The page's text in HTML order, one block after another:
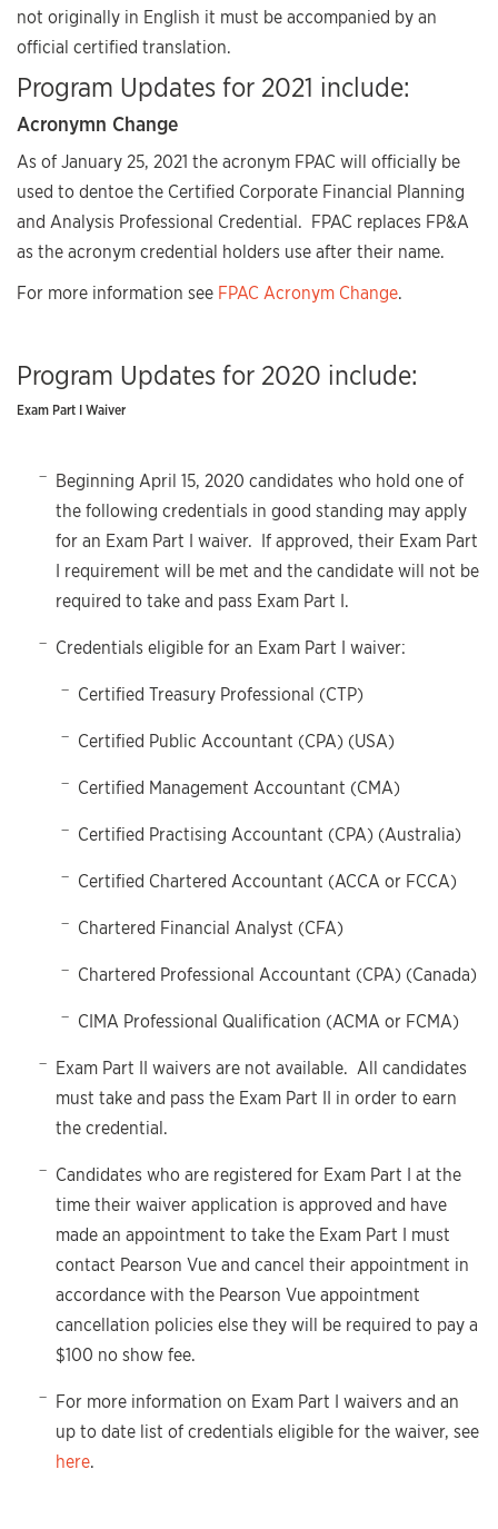
not originally in English it must be accompanied by an
official certified translation.
Program Updates for 2021 include:
Acronymn Change
As of January 25, 2021 the acronym FPAC will officially be
used to dentoe the Certified Corporate Financial Planning
and Analysis Professional Credential. FPAC replaces FP&A
as the acronym credential holders use after their name.
For more information see FPAC Acronym Change.
Program Updates for 2020 include:
Exam Part I Waiver
Beginning April 15, 2020 candidates who hold one of
the following credentials in good standing may apply
for an Exam Part I waiver. If approved, their Exam Part
I requirement will be met and the candidate will not be
required to take and pass Exam Part I.
Credentials eligible for an Exam Part I waiver:
Certified Treasury Professional (CTP)
Certified Public Accountant (CPA) (USA)
Certified Management Accountant (CMA)
Certified Practising Accountant (CPA) (Australia)
Certified Chartered Accountant (ACCA or FCCA)
Chartered Financial Analyst (CFA)
Chartered Professional Accountant (CPA) (Canada)
CIMA Professional Qualification (ACMA or FCMA)
Exam Part II waivers are not available. All candidates
must take and pass the Exam Part II in order to earn
the credential.
Candidates who are registered for Exam Part I at the
time their waiver application is approved and have
made an appointment to take the Exam Part I must
contact Pearson Vue and cancel their appointment in
accordance with the Pearson Vue appointment
cancellation policies else they will be required to pay a
$100 no show fee.
For more information on Exam Part I waivers and an
up to date list of credentials eligible for the waiver, see
here.